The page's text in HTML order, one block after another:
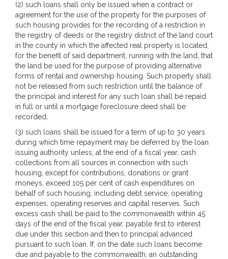
(2) such loans shall only be issued when a contract or
agreement for the use of the property for the purposes of
such housing provides for the recording of a restriction in
the registry of deeds or the registry district of the land court
in the county in which the affected real property is located,
for the benefit of said department, running with the land, that
the land be used for the purpose of providing alternative
forms of rental and ownership housing. Such property shall
not be released from such restriction until the balance of
the principal and interest for any such loan shall be repaid
in full or until a mortgage foreclosure deed shall be
recorded;
(3) such loans shall be issued for a term of up to 30 years
during which time repayment may be deferred by the loan
issuing authority unless, at the end of a fiscal year, cash
collections from all sources in connection with such
housing, except for contributions, donations or grant
moneys, exceed 105 per cent of cash expenditures on
behalf of such housing, including debt service, operating
expenses, operating reserves and capital reserves. Such
excess cash shall be paid to the commonwealth within 45
days of the end of the fiscal year, payable first to interest
due under this section and then to principal advanced
pursuant to such loan. If, on the date such loans become
due and payable to the commonwealth, an outstanding